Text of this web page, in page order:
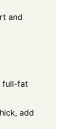
and
full-fat
add